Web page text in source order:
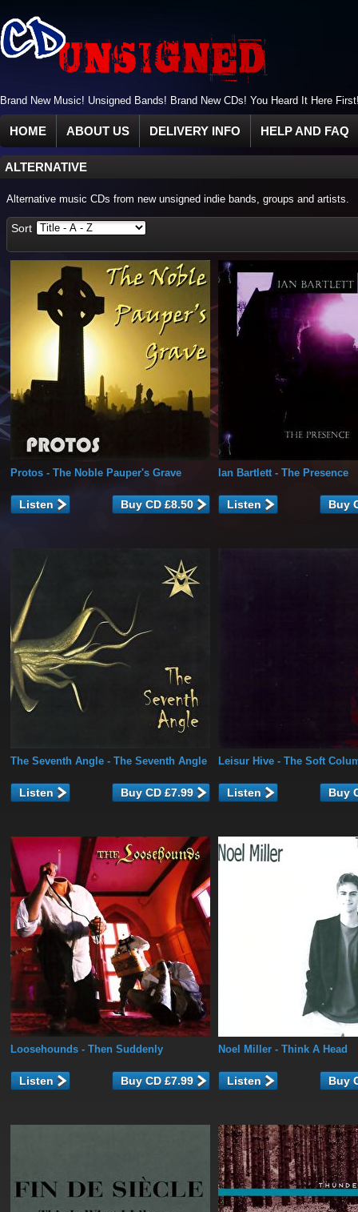
Brand New Music! Unsigned Bands! Brand New CDs! You Heard It Here
HOME ABOUT US DELIVERY INFO HELP AND FAQ
ALTERNATIVE
Alternative music CDs from new unsigned indie bands, groups and artists.
Sort
Protos - The Noble Pauper's Grave
Listen
Ian Bartlett- The Presence
Listen
The Seventh Angle - The Seventh Angle
Listen
Leisur Hive - The Soft
Listen
Loosehounds - Then Suddenly
Listen
Noel Miller - Think A Head
Listen